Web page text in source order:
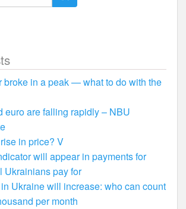
broke in a peak — what to do with the
euro are falling rapidly – NBU
in price? V
will appear in payments for
Ukrainians pay for
Ukraine will increase: who can count
per month